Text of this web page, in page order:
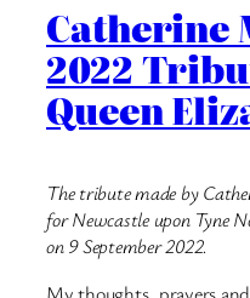
Catherine
2022
Queen
The tribute made by
for Newcastle upon Tyne
on 9 September 2022.
My thoughts, prayers